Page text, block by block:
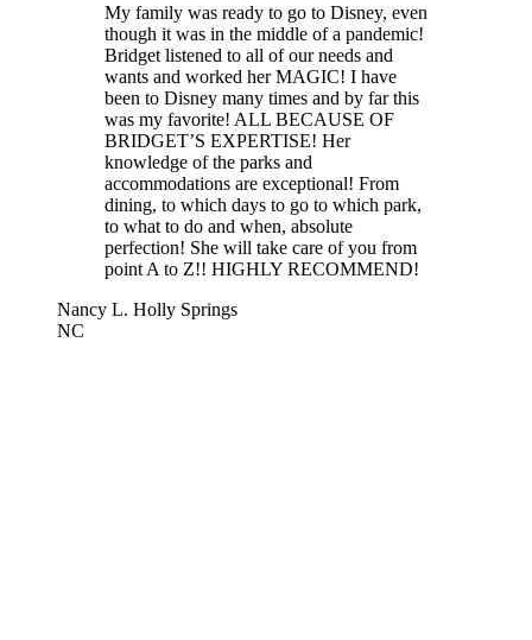
My family was ready to go to Disney, even
though it was in the middle of a pandemic!
Bridget listened to all of our needs and
wants and worked her MAGIC! I have
been to Disney many times and by far this
was my favorite! ALL BECAUSE OF
BRIDGET’S EXPERTISE! Her
knowledge of the parks and
accommodations are exceptional! From
dining, to which days to go to which park,
to what to do and when, absolute
perfection! She will take care of you from
point A to Z!! HIGHLY RECOMMEND!
Nancy L. Holly Springs
NC